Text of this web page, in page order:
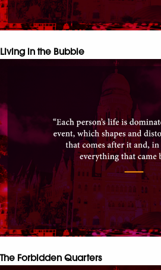
Living in the Bubble
The Forbidden Quarters